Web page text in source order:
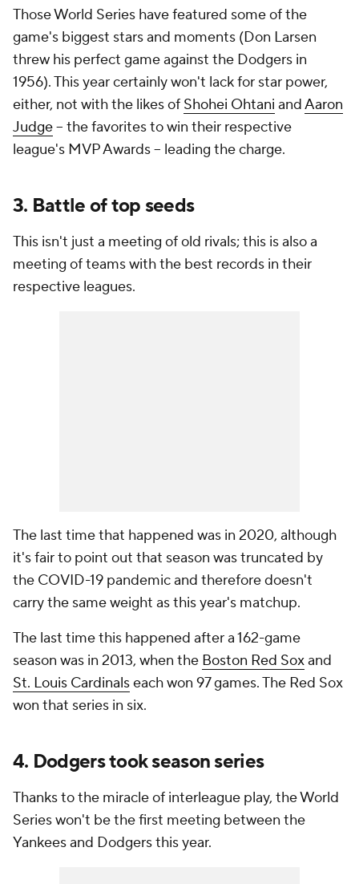
Those World Series have featured some of the
game's biggest stars and moments (Don Larsen
threw his perfect game against the Dodgers in
1956). This year certainly won't lack for star power,
either, not with the likes of Shohei Ohtani andAaron
Judge-- the favorites to win their respective
league's MVP Awards -- leading the charge.
3. Battle of top seeds
This isn't just a meeting of old rivals; this is also a
meeting of teams with the best records in their
respective leagues.
The last time that happened was in 2020, although
it's fair to point out that season was truncated by
the COVID-19 pandemic and therefore doesn't
carry the same weight as this year's matchup.
The last time this happened after a 162-game
season was in 2013, when the Boston Red Soxand
St. Louis Cardinalseach won 97 games. The Red Sox
won that series in six.
4. Dodgers took season series
Thanks to the miracle of interleague play, the World
Series won't be the first meeting between the
Yankees and Dodgers this year.